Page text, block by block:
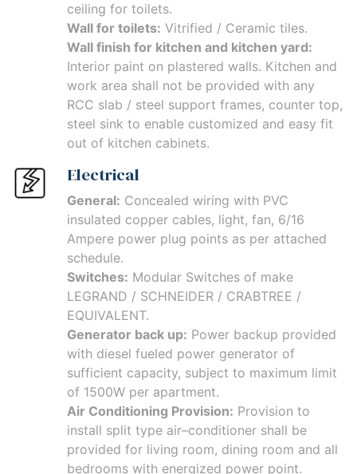
ceiling for toilets.
Wall for toilets: Vitrified / Ceramic tiles.
Wall finish for kitchen and kitchen yard:
Interior paint on plastered walls. Kitchen and
work area shall not be provided with any
RCC slab / steel support frames, counter top,
steel sink to enable customized and easy fit
out of kitchen cabinets.
Electrical
General: Concealed wiring with PVC
insulated copper cables, light, fan, 6/16
Ampere power plug points as per attached
schedule.
Switches: Modular Switches of make
LEGRAND / SCHNEIDER / CRABTREE /
EQUIVALENT.
Generator back up: Power backup provided
with diesel fueled power generator of
sufficient capacity, subject to maximum limit
of 1500W per apartment.
Air Conditioning Provision: Provision to
install split type air–conditioner shall be
provided for living room, dining room and all
bedrooms with energized power point.